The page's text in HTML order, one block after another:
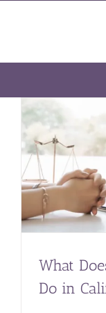
What
Do in